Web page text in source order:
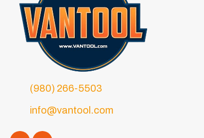
(980) 266-5503
info@vantool.com